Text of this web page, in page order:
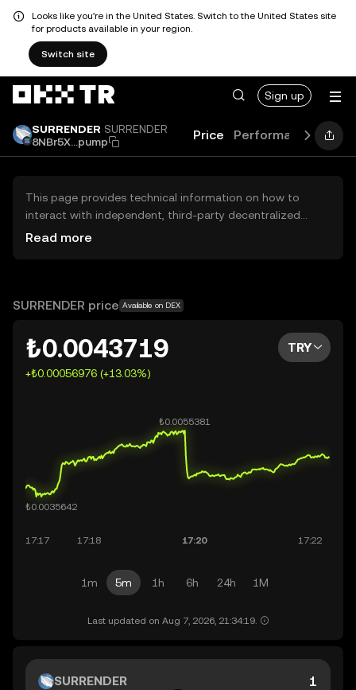
Looks like you're in the United States. Switch to the United States site
for products available in your region.
Switch site
Sign up
SURRENDER SURRENDER
8NBr5X...pump
Price Performance
This page provides technical information on how to
interact with independent, third-party decentralized
exchanges (DEXs). The assets herein are not accessible
OKX TR does not provide investment recommendations
Read more
SURRENDER price Available on DEX
₺0.0043719
+₺0.00056976 (+13.03%)
TRY
1m 5m 1h 6h 24h 1M
Last updated on Aug 7, 2026, 21:34:19.
SURRENDER